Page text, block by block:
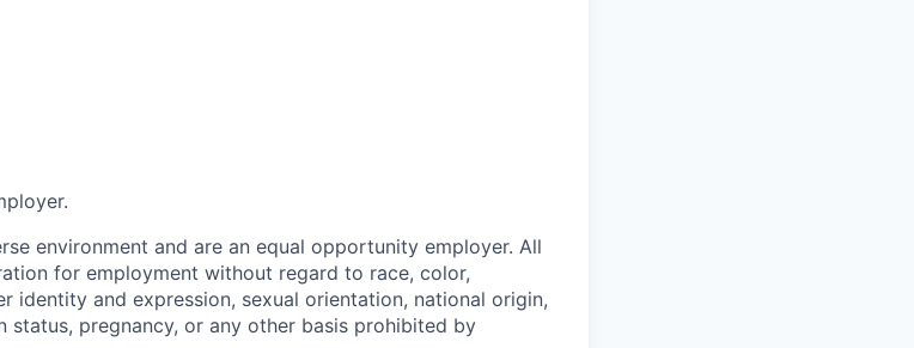
environment and are an equal opportunity employer. All
for employment without regard to race, color,
identity and expression, sexual orientation, national origin,
status, pregnancy, or any other basis prohibited by